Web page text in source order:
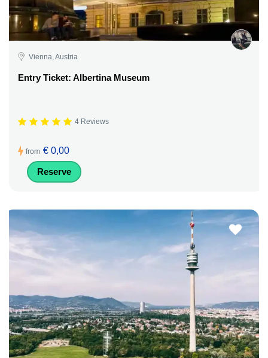
Vienna, Austria
Entry Ticket: Albertina Museum
4 Reviews
from € 0,00
Reserve